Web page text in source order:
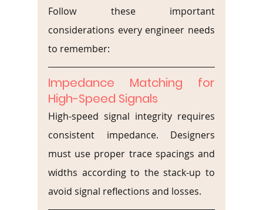
Follow these important
considerations every engineer needs
to remember:
Impedance Matching for
High-Speed Signals
High-speed signal integrity requires
consistent impedance. Designers
must use proper trace spacings and
widths according to the stack-up to
avoid signal reflections and losses.